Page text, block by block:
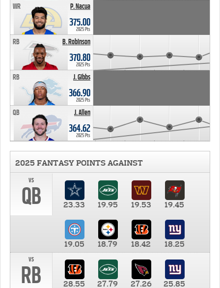
P. Nacua
WR
375.00
2025 Pts
B. Robinson
RB
370.80
2025 Pts
J. Gibbs
RB
366.90
2025 Pts
J. Allen
QB
364.62
2025 Pts
2025 FANTASY POINTS AGAINST
vs
QB 23.33 19.95 19.53 19.45
19.05 18.79 18.42
18.25
vs
RB 28.55 27.79 27.26 25.85